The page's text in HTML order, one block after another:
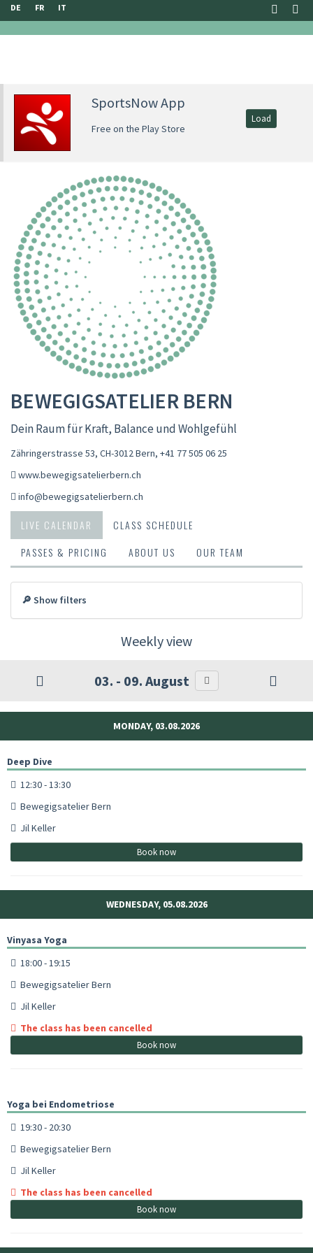
DE FR IT
SportsNow App
Free on the Play Store
Load
BEWEGIGSATELIER BERN
Dein Raum für Kraft, Balance und Wohlgefühl
Zähringerstrasse 53, CH-3012 Bern, +41 77 505 06 25
www.bewegigsatelierbern.ch
info@bewegigsatelierbern.ch
LIVE CALENDAR
CLASS SCHEDULE
PASSES & PRICING
ABOUT US OUR TEAM
🔎 Show filters
Weekly view
03. - 09. August
MONDAY, 03.08.2026
Deep Dive
12:30 - 13:30
Bewegigsatelier Bern
Jil Keller
Book now
WEDNESDAY, 05.08.2026
Vinyasa Yoga
18:00 - 19:15
Bewegigsatelier Bern
Jil Keller
The class has been cancelled
Book now
Yoga bei Endometriose
19:30 - 20:30
Bewegigsatelier Bern
Jil Keller
The class has been cancelled
Book now